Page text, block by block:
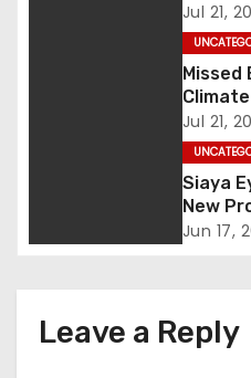
o
Jul 21,
Missed
Green
Jul 21,
Siaya
New
Nears
Jun 17,
Leave a Reply